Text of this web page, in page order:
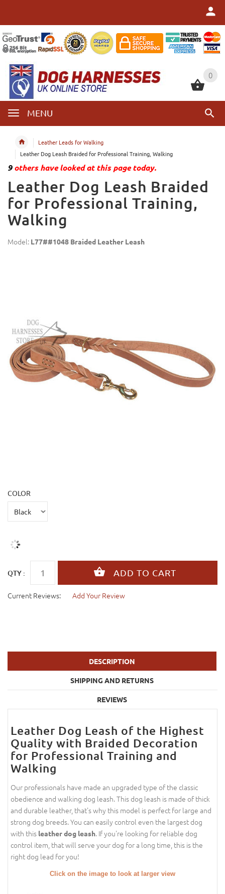
0
MENU
0
Leather Leads for Walking
Leather Dog Leash Braided for Professional Training, Walking
9others have looked at this page today.
Leather Dog Leash Braided
for Professional Training,
Walking
Model: L77##1048 Braided Leather Leash
COLOR
QTY :
Current Reviews: Add Your Review
DESCRIPTION
SHIPPING AND RETURNS
REVIEWS
Leather Dog Leash of the Highest
Quality with Braided Decoration
for Professional Training and
Walking
Our professionals have made an upgraded type of the classic
obedience and walking dog leash. This dog leash is made of thick
and durable leather, that's why this model is perfect for large and
strong dog breeds. You can easily control even the largest dog
with this leather dog leash. If you're looking for reliable dog
control item, that will serve your dog for a long time, this is the
right dog lead for you!
Click on the image to look at larger view